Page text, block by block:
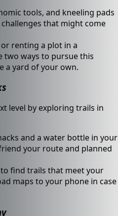
tools, and kneeling pads
that might come
renting a plot in a
two ways to pursue this
a yard of your own.
level by exploring trails in
and a water bottle in your
your route and planned
to find trails that meet your
maps to your phone in case